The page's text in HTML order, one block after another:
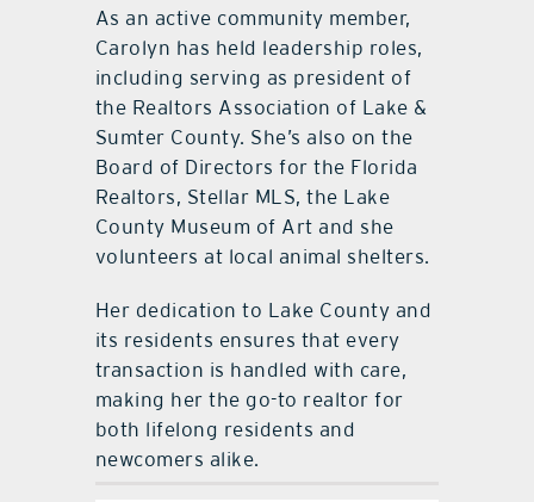
As an active community member,
Carolyn has held leadership roles,
including serving as president of
the Realtors Association of Lake &
Sumter County. She’s also on the
Board of Directors for the Florida
Realtors, Stellar MLS, the Lake
County Museum of Art and she
volunteers at local animal shelters.
Her dedication to Lake County and
its residents ensures that every
transaction is handled with care,
making her the go-to realtor for
both lifelong residents and
newcomers alike.